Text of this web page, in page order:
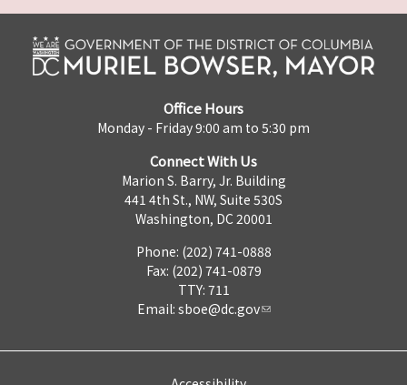
Office Hours
Monday - Friday 9:00 am to 5:30 pm
Connect With Us
Marion S. Barry, Jr. Building
441 4th St., NW, Suite 530S
Washington, DC 20001
Phone: (202) 741-0888
Fax: (202) 741-0879
TTY: 711
Email: sboe@dc.gov